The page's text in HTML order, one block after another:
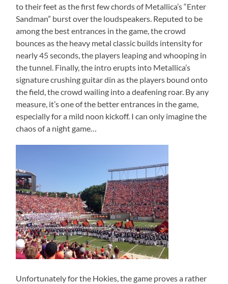
to their feet as the first few chords of Metallica’s “Enter
Sandman” burst over the loudspeakers. Reputed to be
among the best entrances in the game, the crowd
bounces as the heavy metal classic builds intensity for
nearly 45 seconds, the players leaping and whooping in
the tunnel. Finally, the intro erupts into Metallica’s
signature crushing guitar din as the players bound onto
the field, the crowd wailing into a deafening roar. By any
measure, it’s one of the better entrances in the game,
especially for a mild noon kickoff. I can only imagine the
chaos of a night game…
Unfortunately for the Hokies, the game proves a rather